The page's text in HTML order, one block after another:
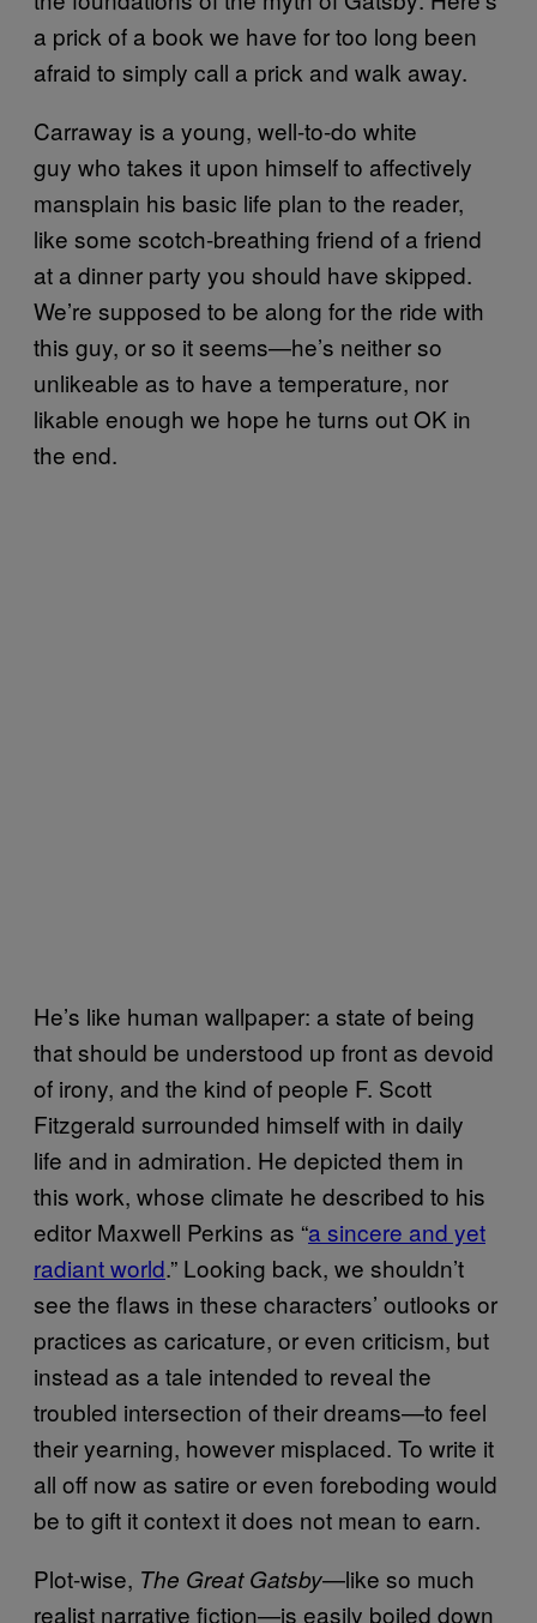
a prick of a book we have for too long been
afraid to simply call a prick and walk away.
Carraway is a young, well-to-do white
guy who takes it upon himself to affectively
mansplain his basic life plan to the reader,
like some scotch-breathing friend of a friend
at a dinner party you should have skipped.
We’re supposed to be along for the ride with
this guy, or so it seems—he’s neither so
unlikeable as to have a temperature, nor
likable enough we hope he turns out OK in
the end.
He’s like human wallpaper: a state of being
that should be understood up front as devoid
of irony, and the kind of people F. Scott
Fitzgerald surrounded himself with in daily
life and in admiration. He depicted them in
this work, whose climate he described to his
editor Maxwell Perkins as “a sincere and yet
radiant world.” Looking back, we shouldn’t
see the flaws in these characters’ outlooks or
practices as caricature, or even criticism, but
instead as a tale intended to reveal the
troubled intersection of their dreams—to feel
their yearning, however misplaced. To write it
all off now as satire or even foreboding would
be to gift it context it does not mean to earn.
Plot-wise, The Great Gatsby—like so much
realist narrative fiction—is easily boiled down